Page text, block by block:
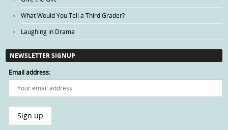
What Would You Tell a Third Grader?
Laughing in Drama
NEWSLETTER SIGNUP
Email address: